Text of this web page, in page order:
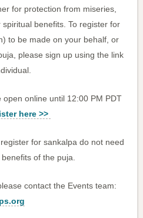
for protection from miseries,
benefits. To register for
to be made on your behalf, or
please sign up using the link
online until 12:00 PM PDT
here >>
for sankalpa do not need
of the puja.
contact the Events team: